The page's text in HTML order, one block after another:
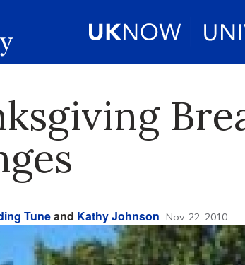
Tuneand Kathy Johnson Nov. 22, 2010